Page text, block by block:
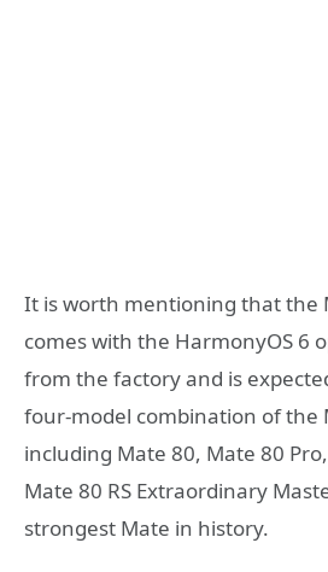
It is worth mentioning that the
comes with the HarmonyOS 6
from the factory and is
four-model combination of the
including Mate 80, Mate 80
Mate 80 RS Extraordinary
strongest Mate in history.